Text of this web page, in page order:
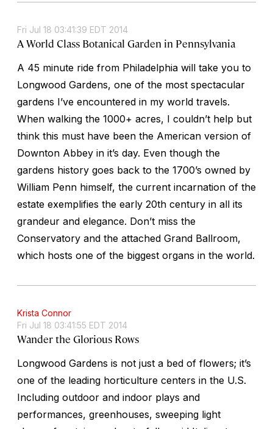
Fri Jul 18 03:41:39 EDT 2014
A World Class Botanical Garden in Pennsylvania
A 45 minute ride from Philadelphia will take you to
Longwood Gardens, one of the most spectacular
gardens I’ve encountered in my world travels.
When walking the 1000+ acres, I couldn’t help but
think this must have been the American version of
Downton Abbey in it’s day. Even though the
gardens history goes back to the 1700’s owned by
William Penn himself, the current incarnation of the
estate exemplifies the early 20th century in all its
grandeur and elegance. Don’t miss the
Conservatory and the attached Grand Ballroom,
which hosts one of the biggest organs in the world.
Krista Connor
Fri Jul 18 03:41:55 EDT 2014
Wander the Glorious Rows
Longwood Gardens is not just a bed of flowers; it’s
one of the leading horticulture centers in the U.S.
Including outdoor and indoor plays and
performances, greenhouses, sweeping light